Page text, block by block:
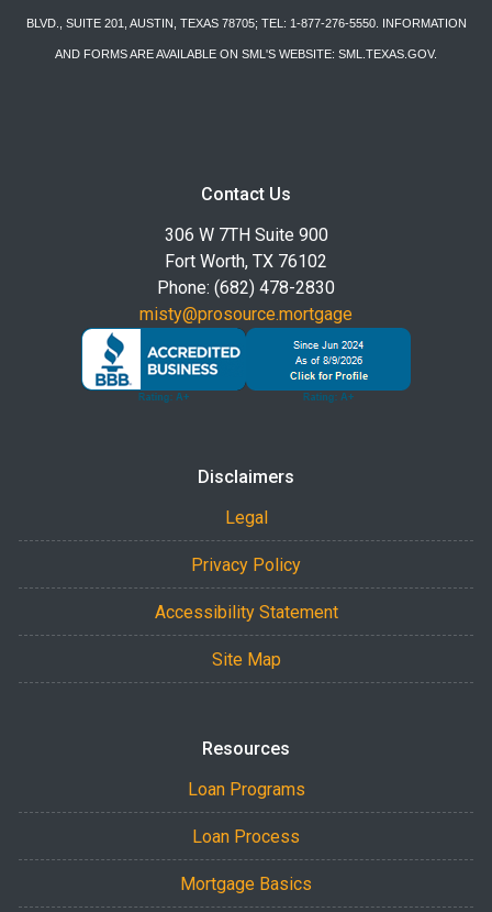
BLVD., SUITE 201, AUSTIN, TEXAS 78705; TEL: 1-877-276-5550. INFORMATION
AND FORMS ARE AVAILABLE ON SML'S WEBSITE: SML.TEXAS.GOV.
Contact Us
306 W 7TH Suite 900
Fort Worth, TX 76102
Phone: (682) 478-2830
misty@prosource.mortgage
Disclaimers
Legal
Privacy Policy
Accessibility Statement
Site Map
Resources
Loan Programs
Loan Process
Mortgage Basics